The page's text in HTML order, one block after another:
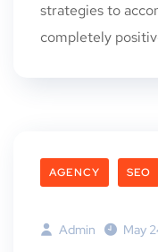
strategies to
completely
AGENCY SEO
Admin May